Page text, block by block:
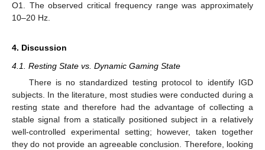
O1. The observed critical frequency range was approximately
10–20 Hz.
4. Discussion
4.1. Resting State vs. Dynamic Gaming State
There is no standardized testing protocol to identify IGD
subjects. In the literature, most studies were conducted during a
resting state and therefore had the advantage of collecting a
stable signal from a statically positioned subject in a relatively
well-controlled experimental setting; however, taken together
they do not provide an agreeable conclusion. Therefore, looking